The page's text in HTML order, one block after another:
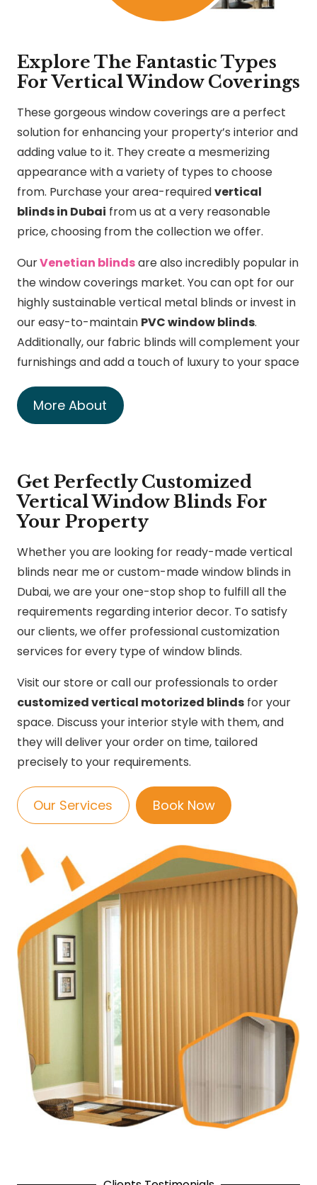
Explore The Fantastic Types
For Vertical Window Coverings
These gorgeous window coverings are a perfect
solution for enhancing your property’s interior and
adding value to it. They create a mesmerizing
appearance with a variety of types to choose
from. Purchase your area-requiredvertical
blinds in Dubai from us at a very reasonable
price, choosing from the collection we offer.
OurVenetian blindsare also incredibly popular in
the window coverings market. You can opt for our
highly sustainable vertical metal blinds or invest in
our easy-to-maintain PVC window blinds.
Additionally, our fabric blinds will complement your
furnishings and add a touch of luxury to your space
More About
Get Perfectly Customized
Vertical Window Blinds For
Your Property
Whether you are looking for ready-made vertical
blinds near me or custom-made window blinds in
Dubai, we are your one-stop shop to fulfill all the
requirements regarding interior decor. To satisfy
our clients, we offer professional customization
services for every type of window blinds.
Visit our store or call our professionals to order
customized vertical motorized blinds for your
space. Discuss your interior style with them, and
they will deliver your order on time, tailored
precisely to your requirements.
Our Services Book Now